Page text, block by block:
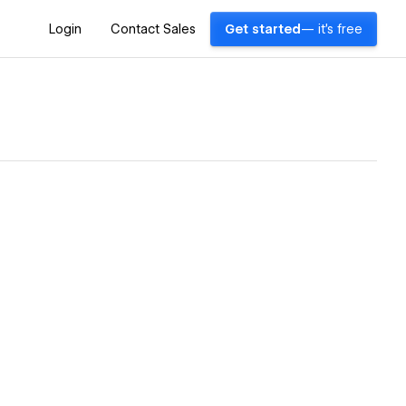
Login Contact Sales Get started — it's free